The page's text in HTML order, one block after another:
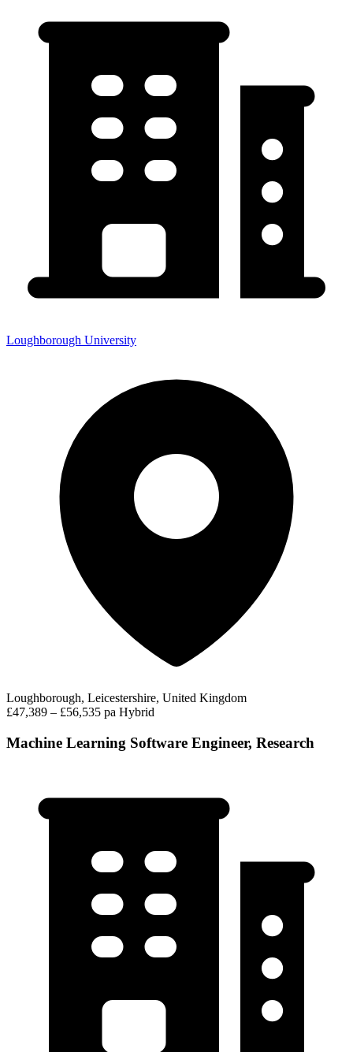
Loughborough University
Loughborough, Leicestershire, United Kingdom
£47,389 – £56,535 pa Hybrid
Machine Learning Software Engineer, Research